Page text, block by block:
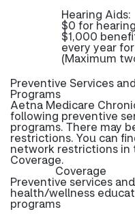
Hearing Aids:
$0 for
$1,000
every year
(Maximum
Preventive Services
Programs
Aetna Medicare
following preventive
programs. There may
restrictions. You can
network restrictions in
Coverage.
Coverage
Preventive services and
health/wellness
programs